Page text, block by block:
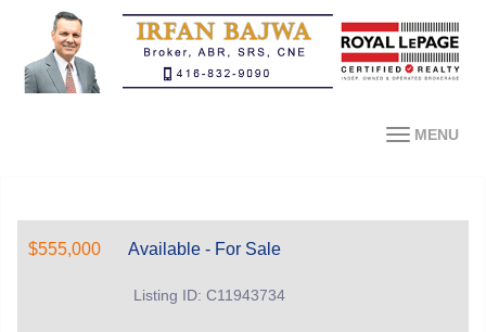
MENU
$555,000 Available - For Sale
Listing ID: C11943734